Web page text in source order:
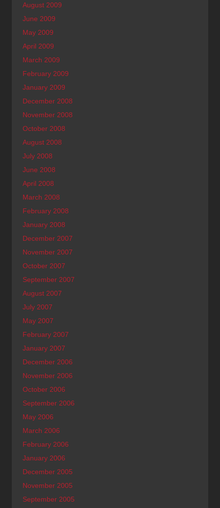
August 2009
June 2009
May 2009
April 2009
March 2009
February 2009
January 2009
December 2008
November 2008
October 2008
August 2008
July 2008
June 2008
April 2008
March 2008
February 2008
January 2008
December 2007
November 2007
October 2007
September 2007
August 2007
July 2007
May 2007
February 2007
January 2007
December 2006
November 2006
October 2006
September 2006
May 2006
March 2006
February 2006
January 2006
December 2005
November 2005
September 2005